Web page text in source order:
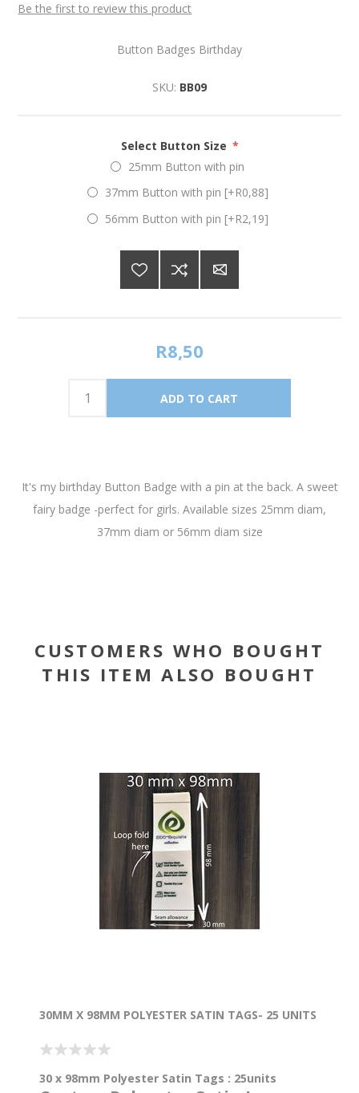
Be the first to review this product
Button Badges Birthday
SKU: BB09
Select Button Size *
25mm Button with pin
37mm Button with pin [+R0,88]
56mm Button with pin [+R2,19]
R8,50
It's my birthday Button Badge with a pin at the back. A sweet
fairy badge -perfect for girls. Available sizes 25mm diam,
37mm diam or 56mm diam size
CUSTOMERS WHO BOUGHT
THIS ITEM ALSO BOUGHT
30MM X 98MM POLYESTER SATIN TAGS- 25 UNITS
30 x 98mm Polyester Satin Tags : 25units